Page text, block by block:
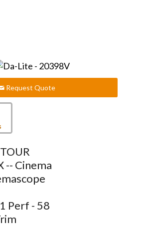
Request Quote
-- Cinema
Perf - 58